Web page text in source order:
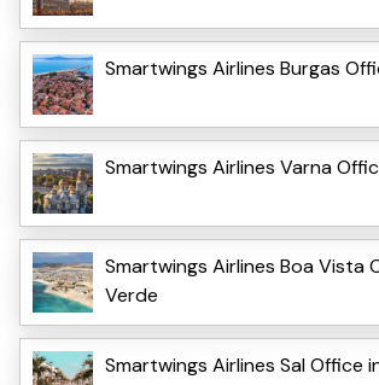
Smartwings Airlines Burgas
Smartwings Airlines Varna
Smartwings Airlines Boa Vista
Verde
Smartwings Airlines Sal Office